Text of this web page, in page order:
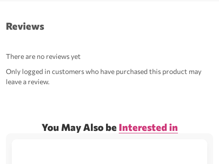
Reviews
There are no reviews yet
Only logged in customers who have purchased this product may
leave a review.
You May Also be Interested in